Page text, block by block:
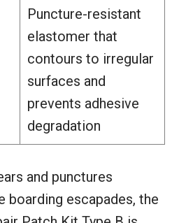
Puncture-resistant
elastomer that
contours to irregular
surfaces and
prevents adhesive
degradation
and punctures
boarding escapades, the